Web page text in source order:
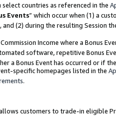
countries as referenced in the
Events” which occur when (1) a
(2) during the resulting Session
Income where a Bonus
software, repetitive Bonus
a Bonus Event has occurred or if
specific homepages listed in the
.
customers to trade-in eligible